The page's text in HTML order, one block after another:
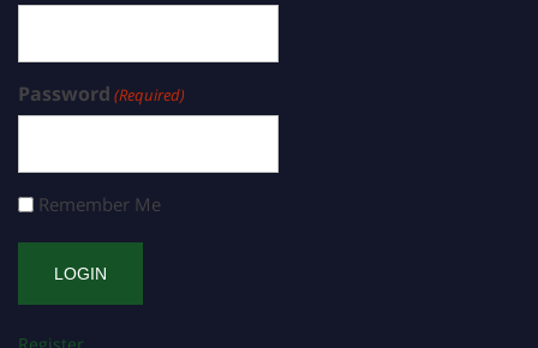
Password (Required)
Remember Me